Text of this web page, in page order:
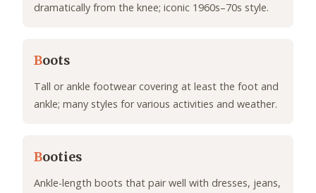
dramatically from the knee; iconic 1960s–70s style.
Boots
Tall or ankle footwear covering at least the foot and
ankle; many styles for various activities and weather.
Booties
Ankle-length boots that pair well with dresses, jeans,